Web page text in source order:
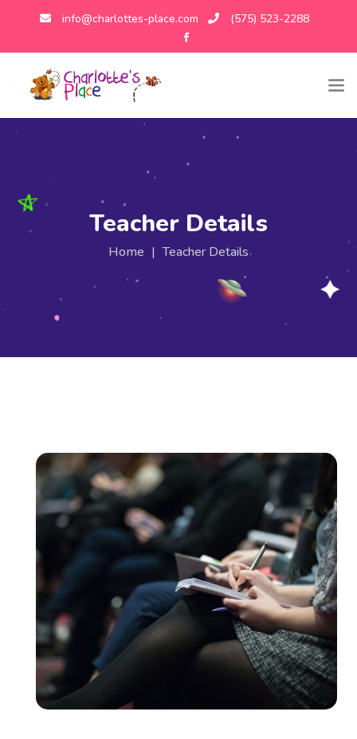
info@charlottes-place.com (575) 523-2288
Teacher Details
Home | Teacher Details